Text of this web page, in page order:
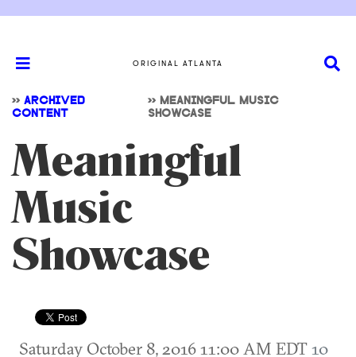
ORIGINAL ATLANTA
>> ARCHIVED
CONTENT
>> MEANINGFUL MUSIC
SHOWCASE
Meaningful
Music
Showcase
Saturday October 8, 2016 11:00 AM EDT10